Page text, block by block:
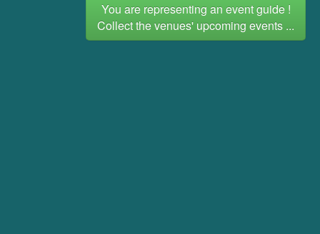
You are representing an event guide !
Collect the venues' upcoming events ...